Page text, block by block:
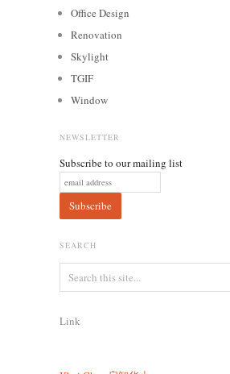
Office Design
Renovation
Skylight
TGIF
Window
NEWSLETTER
Subscribe to our mailing list
SEARCH
Link